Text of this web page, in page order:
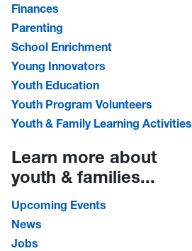
Finances
Parenting
School Enrichment
Young Innovators
Youth Education
Youth Program Volunteers
Youth & Family Learning Activities
Learn more about
youth & families...
Upcoming Events
News
Jobs